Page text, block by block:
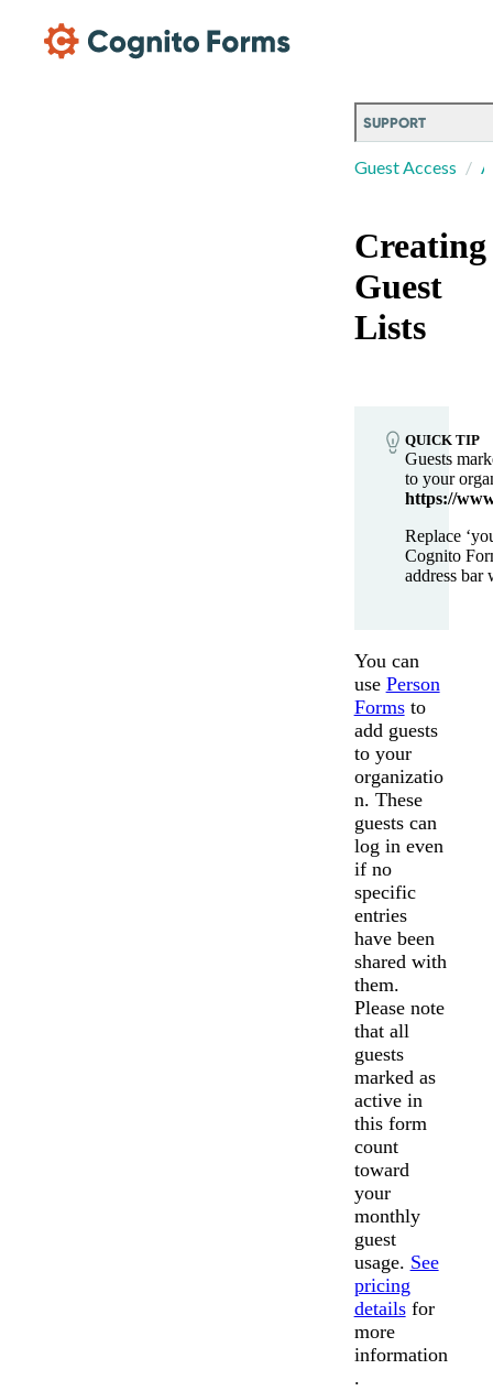
SUPPORT
Guest Access
Creating
Guest
Lists
QUICK TIP
Guests
to your
https://
Replace
Cognito
address bar
You can
use Person
Formsto
add guests
to your
organizatio
n. These
guests can
log in even
if no
specific
entries
have been
shared with
them.
Please note
that all
guests
marked as
active in
this form
count
toward
your
monthly
guest
usage. See
pricing
detailsfor
more
information
.